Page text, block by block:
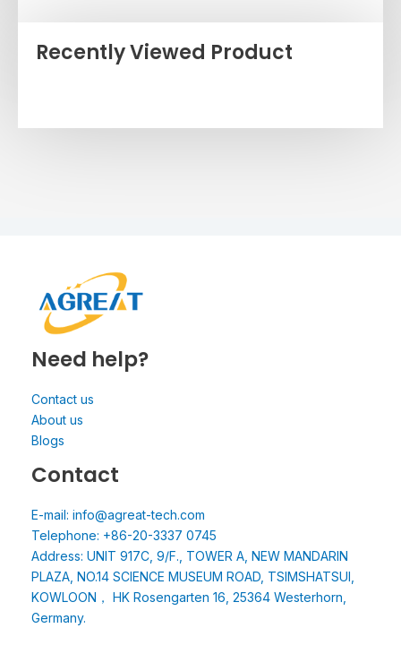
Recently Viewed Product
Need help?
Contact us
About us
Blogs
Contact
E-mail: info@agreat-tech.com
Telephone: +86-20-3337 0745
Address: UNIT 917C, 9/F., TOWER A, NEW MANDARIN
PLAZA, NO.14 SCIENCE MUSEUM ROAD, TSIMSHATSUI,
KOWLOON， HK Rosengarten 16, 25364 Westerhorn,
Germany.